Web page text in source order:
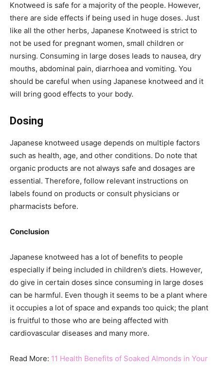
Knotweed is safe for a majority of the people. However,
there are side effects if being used in huge doses. Just
like all the other herbs, Japanese Knotweed is strict to
not be used for pregnant women, small children or
nursing. Consuming in large doses leads to nausea, dry
mouths, abdominal pain, diarrhoea and vomiting. You
should be careful when using Japanese knotweed and it
will bring good effects to your body.
Dosing
Japanese knotweed usage depends on multiple factors
such as health, age, and other conditions. Do note that
organic products are not always safe and dosages are
essential. Therefore, follow relevant instructions on
labels found on products or consult physicians or
pharmacists before.
Conclusion
Japanese knotweed has a lot of benefits to people
especially if being included in children’s diets. However,
do give in certain doses since consuming in large doses
can be harmful. Even though it seems to be a plant where
it occupies a lot of space and expands too quick; the plant
is fruitful to those who are being affected with
cardiovascular diseases and many more.
Read More: 11 Health Benefits of Soaked Almonds in Your